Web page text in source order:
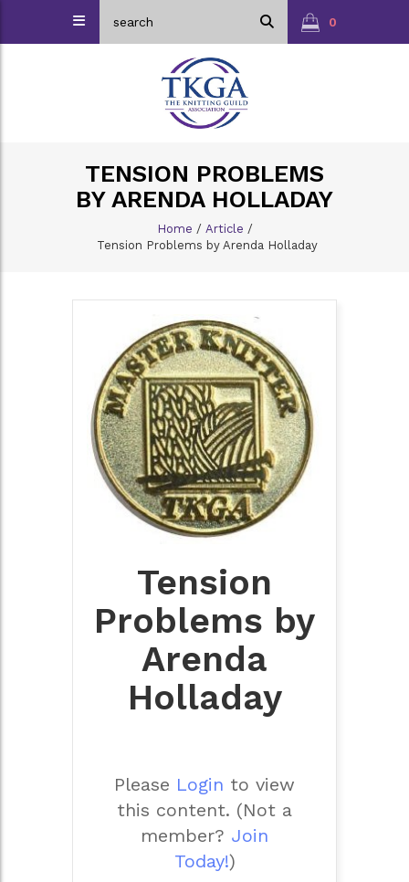
0
TENSION PROBLEMS
BY ARENDA HOLLADAY
Home / Article /
Tension Problems by Arenda Holladay
Tension
Problems by
Arenda
Holladay
Please Login to view
this content. (Not a
member? Join
Today!)